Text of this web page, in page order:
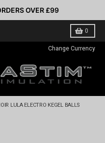
OVER £99
0
Cart
Change Currency
LULA ELECTRO KEGEL BALLS